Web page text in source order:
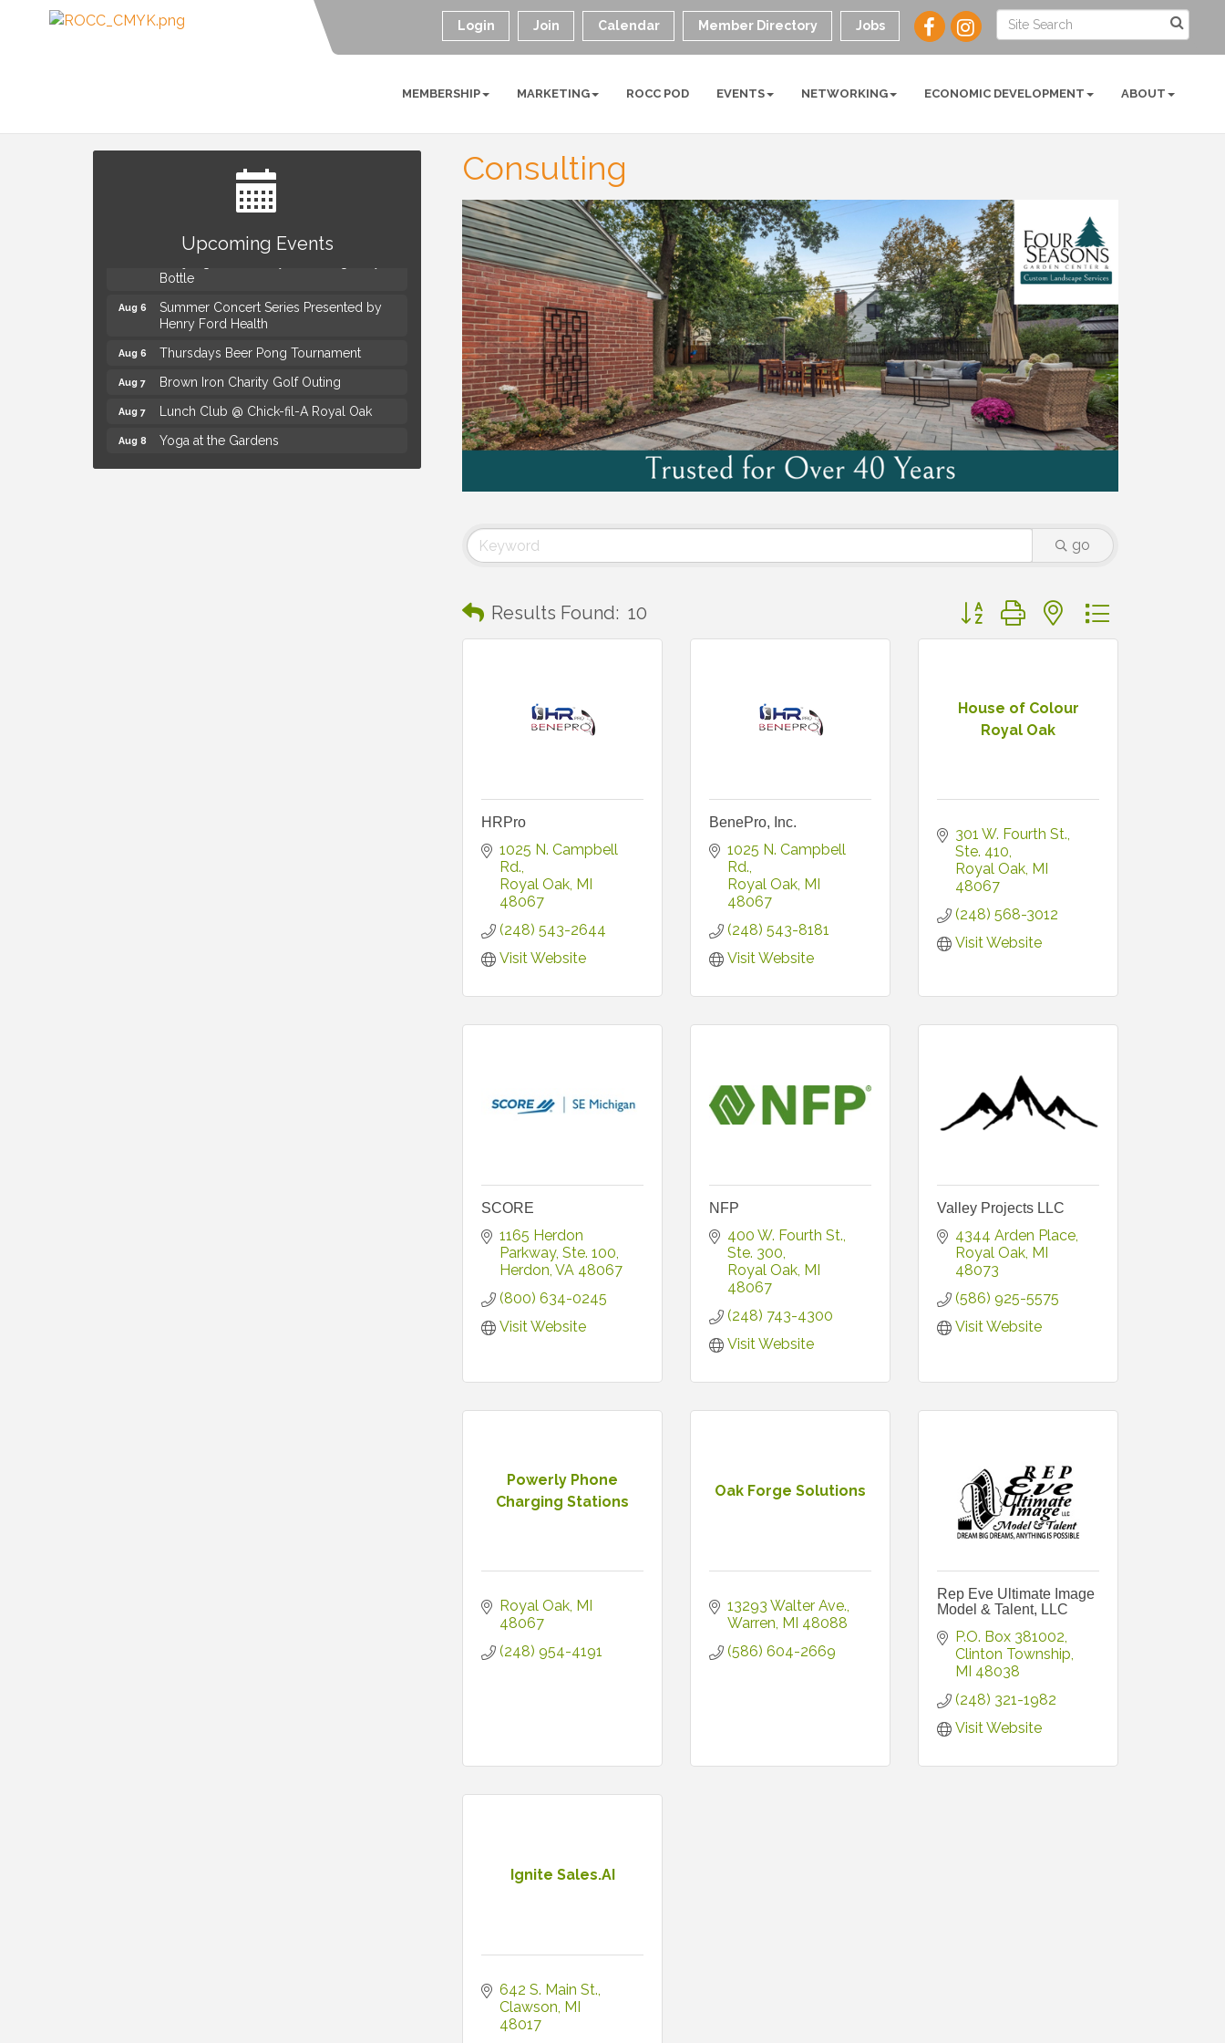
Login Join Calendar Member Directory Jobs
MEMBERSHIP MARKETING ROCC POD EVENTS NETWORKING ECONOMIC DEVELOPMENT ABOUT
Consulting
go
Results Found: 10 Button group with nested dropdown
HRPro
1025 N. Campbell
Rd.
Royal Oak MI
48067
(248) 543-2644
Visit Website
BenePro, Inc.
1025 N. Campbell
Rd.
Royal Oak MI
48067
(248) 543-8181
Visit Website
House of Colour
Royal Oak
301 W. Fourth St.
Ste. 410
Royal Oak MI
48067
(248) 568-3012
Visit Website
SCORE
1165 Herdon
Parkway Ste. 100
Herdon VA 48067
(800) 634-0245
Visit Website
NFP
400 W. Fourth St.
Ste. 300
Royal Oak MI
48067
(248) 743-4300
Visit Website
Valley Projects LLC
4344 Arden Place
Royal Oak MI
48073
(586) 925-5575
Visit Website
Powerly Phone
Charging Stations
Royal Oak MI
48067
(248) 954-4191
Oak Forge Solutions
13293 Walter Ave.
Warren MI 48088
(586) 604-2669
Rep Eve Ultimate Image
Model & Talent, LLC
P.O. Box 381002
Clinton Township
MI 48038
(248) 321-1982
Visit Website
Ignite Sales.AI
642 S. Main St.
Clawson MI
48017
Upcoming Events
The Power of Asking the Right Questions
Mahjong Wednesdays at Michigan by the
Bottle
Summer Concert Series Presented by
Henry Ford Health
Thursdays Beer Pong Tournament
Brown Iron Charity Golf Outing
Lunch Club @ Chick-fil-A Royal Oak
Yoga at the Gardens